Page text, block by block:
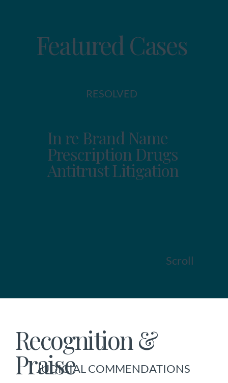
Featured Cases
RESOLVED
In re Brand Name
Prescription Drugs
Antitrust Litigation
Scroll
Recognition &
Praise
JUDICIAL COMMENDATIONS